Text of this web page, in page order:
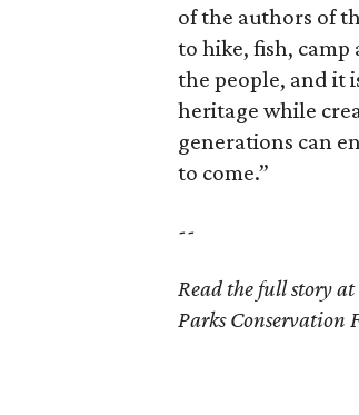
of the authors of
to hike, fish,
the people, and it
heritage while
generations can
to come.”
--
Read the full story at
Parks Conservation